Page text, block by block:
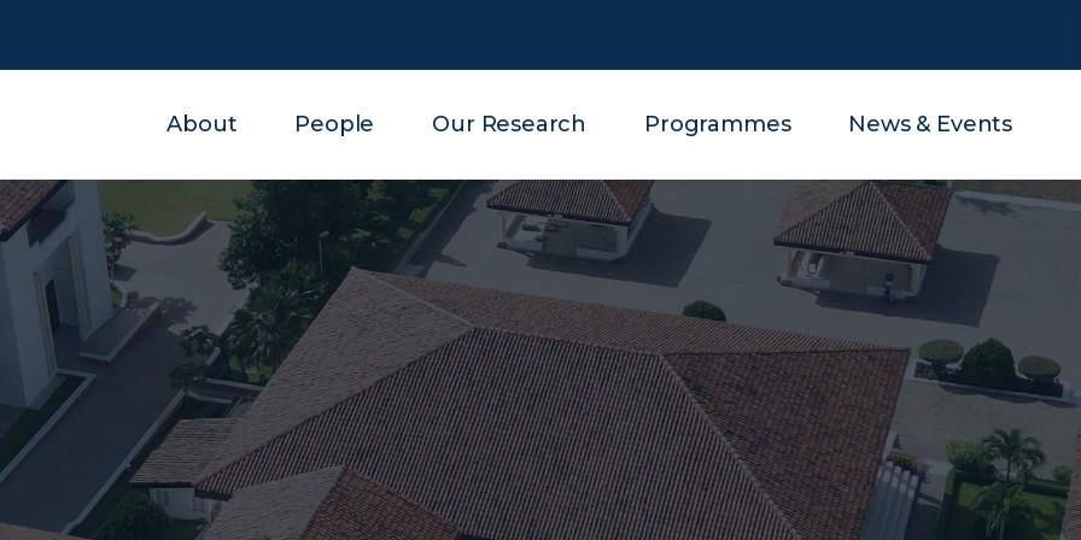
About People Our Research Programmes News & Events